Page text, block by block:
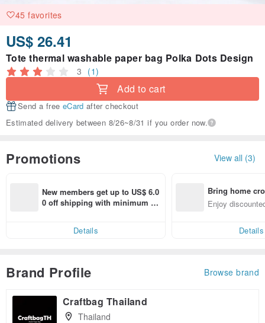
45 favorites
US$ 26.41
Tote thermal washable paper bag Polka Dots Design
3 (1)
Add to cart
Send a free eCard after checkout
Estimated delivery between 8/26~8/31 if you order now.
Promotions View all (3)
New members get up to US$ 6.0
0 off shipping with minimum sp
Details
Bring home
n with ease
Enjoy
Details
Brand Profile Browse brand
Craftbag Thailand
Thailand